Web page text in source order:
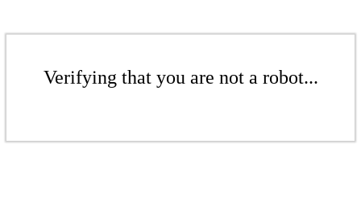
Verifying that you are not a robot...